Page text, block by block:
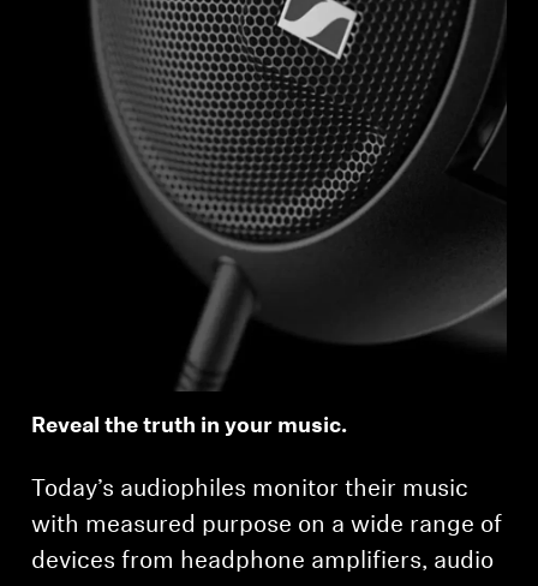
Reveal the truth in your music.
Today’s audiophiles monitor their music
with measured purpose on a wide range of
devices from headphone amplifiers, audio